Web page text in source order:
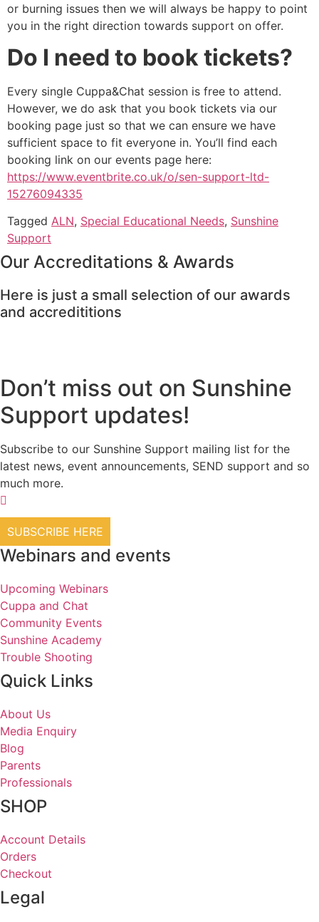
or burning issues then we will always be happy to point
you in the right direction towards support on offer.
Do I need to book tickets?
Every single Cuppa&Chat session is free to attend.
However, we do ask that you book tickets via our
booking page just so that we can ensure we have
sufficient space to fit everyone in. You’ll find each
booking link on our events page here:
https://www.eventbrite.co.uk/o/sen-support-ltd-
15276094335
Tagged ALN, Special Educational Needs, Sunshine
Support
Our Accreditations & Awards
Here is just a small selection of our awards
and accredititions
Don’t miss out on Sunshine
Support updates!
Subscribe to our Sunshine Support mailing list for the
latest news, event announcements, SEND support and so
much more.
SUBSCRIBE HERE
Webinars and events
Upcoming Webinars
Cuppa and Chat
Community Events
Sunshine Academy
Trouble Shooting
Quick Links
About Us
Media Enquiry
Blog
Parents
Professionals
SHOP
Account Details
Orders
Checkout
Legal